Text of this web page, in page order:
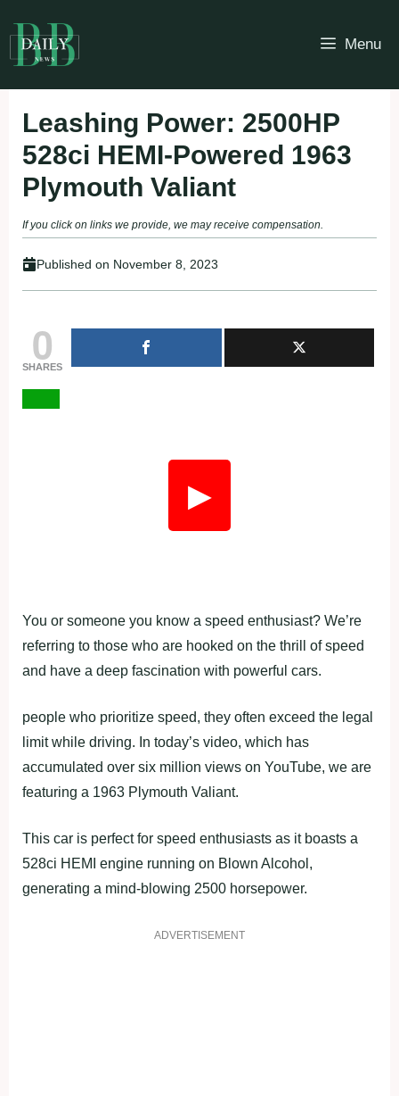
to
content
Menu
Leashing Power: 2500HP
528ci HEMI-Powered 1963
Plymouth Valiant
If you click on links we provide, we may receive compensation.
Published on November 8, 2023
0
SHARES
▶
You or someone you know a speed enthusiast? We’re
referring to those who are hooked on the thrill of speed
and have a deep fascination with powerful cars.
people who prioritize speed, they often exceed the legal
limit while driving. In today’s video, which has
accumulated over six million views on YouTube, we are
featuring a 1963 Plymouth Valiant.
This car is perfect for speed enthusiasts as it boasts a
528ci HEMI engine running on Blown Alcohol,
generating a mind-blowing 2500 horsepower.
ADVERTISEMENT